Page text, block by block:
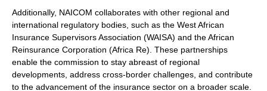
Additionally, NAICOM collaborates with other regional and
international regulatory bodies, such as the West African
Insurance Supervisors Association (WAISA) and the African
Reinsurance Corporation (Africa Re). These partnerships
enable the commission to stay abreast of regional
developments, address cross-border challenges, and contribute
to the advancement of the insurance sector on a broader scale.